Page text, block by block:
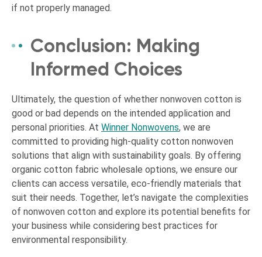
if not properly managed.
Conclusion: Making
Informed Choices
Ultimately, the question of whether nonwoven cotton is
good or bad depends on the intended application and
personal priorities. At Winner Nonwovens, we are
committed to providing high-quality cotton nonwoven
solutions that align with sustainability goals. By offering
organic cotton fabric wholesale options, we ensure our
clients can access versatile, eco-friendly materials that
suit their needs. Together, let’s navigate the complexities
of nonwoven cotton and explore its potential benefits for
your business while considering best practices for
environmental responsibility.